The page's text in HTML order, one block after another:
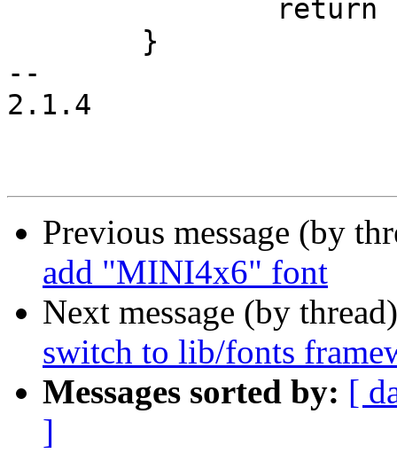
--
2.1.4
Previous message (by
add "MINI4x6" font
Next message (by
switch to lib/fonts
Messages sorted by: [
]